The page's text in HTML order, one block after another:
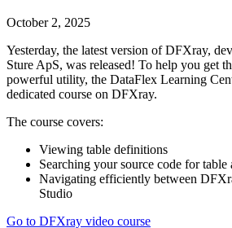
October 2, 2025
Yesterday, the latest version of DFXray,
Sture ApS, was released! To help you get
powerful utility, the DataFlex Learning
dedicated course on DFXray.
The course covers:
Viewing table definitions
Searching your source code for table
Navigating efficiently between
Studio
Go to DFXray video course